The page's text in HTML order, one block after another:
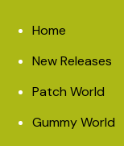
Home
New Releases
Patch World
Gummy World